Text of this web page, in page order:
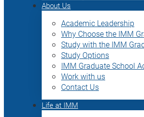
About Us
Academic Leadership
Why Choose the IMM
Study with the IMM
Study Options
IMM Graduate School
Work with us
Contact Us
Life at IMM